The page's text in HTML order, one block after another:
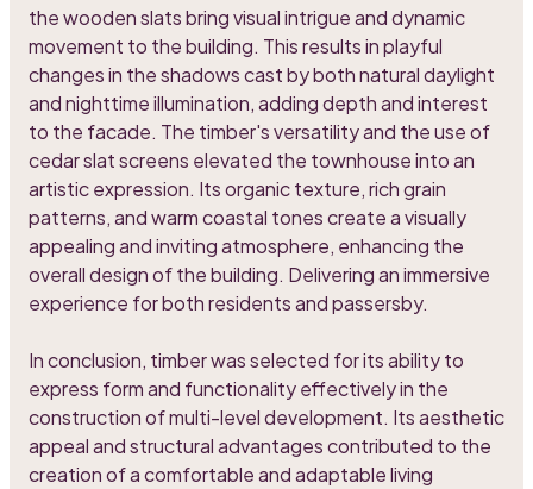
the wooden slats bring visual intrigue and dynamic
movement to the building. This results in playful
changes in the shadows cast by both natural daylight
and nighttime illumination, adding depth and interest
to the facade. The timber's versatility and the use of
cedar slat screens elevated the townhouse into an
artistic expression. Its organic texture, rich grain
patterns, and warm coastal tones create a visually
appealing and inviting atmosphere, enhancing the
overall design of the building. Delivering an immersive
experience for both residents and passersby.
In conclusion, timber was selected for its ability to
express form and functionality effectively in the
construction of multi-level development. Its aesthetic
appeal and structural advantages contributed to the
creation of a comfortable and adaptable living